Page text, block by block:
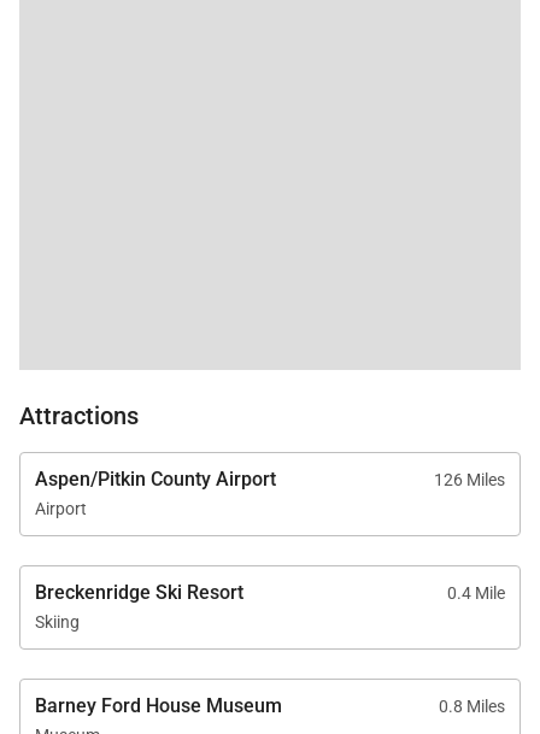
Attractions
Aspen/Pitkin County Airport
126 Miles
Airport
Breckenridge Ski Resort
0.4 Mile
Skiing
Barney Ford House Museum
0.8 Miles